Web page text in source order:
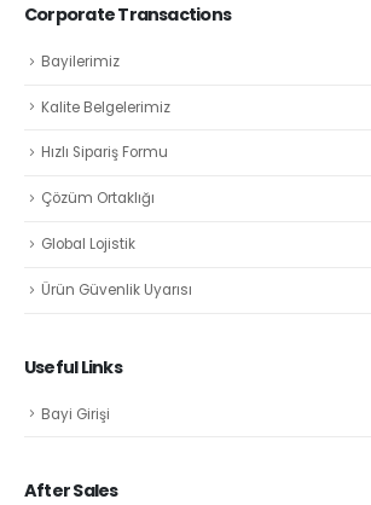
Corporate Transactions
Bayilerimiz
Kalite Belgelerimiz
Hızlı Sipariş Formu
Çözüm Ortaklığı
Global Lojistik
Ürün Güvenlik Uyarısı
Useful Links
Bayi Girişi
After Sales